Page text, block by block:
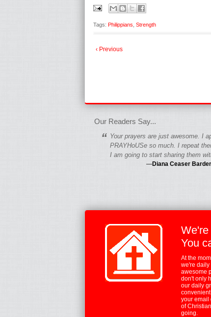
fgfgfgdfgfdgf
Tags: Philippians Strength
‹ Previous
Our Readers Say...
“ Your prayers are just awesome. I
PRAYHoUSe so much. I repeat
I am going to start sharing them
—Diana Ceaser
We're
You
At the
we're daily
awesome
don't only
our daily
your email
of
going.